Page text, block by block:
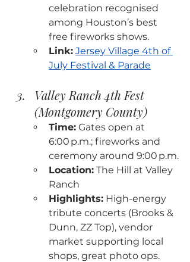
celebration recognised
among Houston’s best
free fireworks shows.
Link: Jersey Village 4th of
July Festival & Parade
Valley Ranch 4th Fest
(Montgomery County)
Time: Gates open at
6:00 p.m.; fireworks and
ceremony around 9:00 p.m.
Location: The Hill at Valley
Ranch
Highlights: High-energy
tribute concerts (Brooks &
Dunn, ZZ Top), vendor
market supporting local
shops, great photo ops.